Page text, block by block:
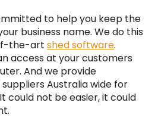
to help you keep the
business name. We do this
the-art shed software.
access at your customers
And we provide
Australia wide for
could not be easier, it could